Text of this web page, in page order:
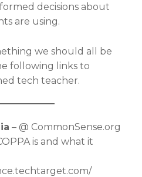
decisions about
are using.
we should all be
following links to
tech teacher.
– @ CommonSense.org
is and what it